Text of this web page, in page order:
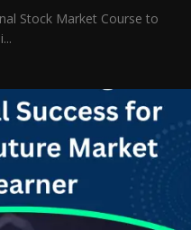
Stock Market Course to